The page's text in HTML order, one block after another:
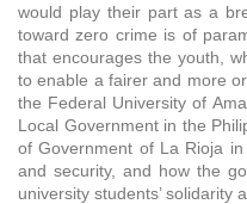
would play their part as a
toward zero crime is of
that encourages the youth,
to enable a fairer and more
the Federal University of
Local Government in the
of Government of La Rioja
and security, and how the
university students’ solidarity